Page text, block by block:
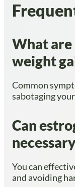
What are
weight
Common
sabotaging
Can
You can
and avoiding